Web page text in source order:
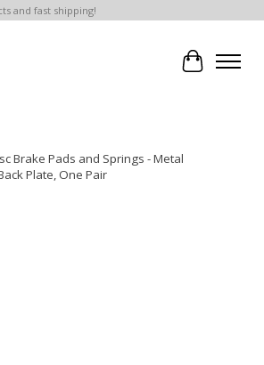
and fast shipping!
Cart
Brake Pads and Springs - Metal
Plate, One Pair